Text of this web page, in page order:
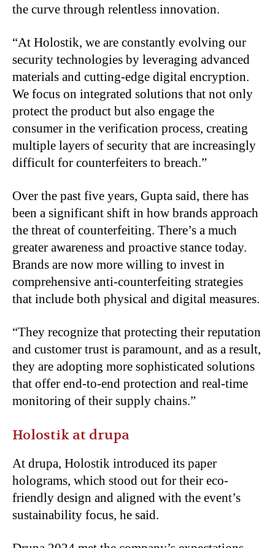
the curve through relentless innovation.
“At Holostik, we are constantly evolving our
security technologies by leveraging advanced
materials and cutting-edge digital encryption.
We focus on integrated solutions that not only
protect the product but also engage the
consumer in the verification process, creating
multiple layers of security that are increasingly
difficult for counterfeiters to breach.”
Over the past five years, Gupta said, there has
been a significant shift in how brands approach
the threat of counterfeiting. There’s a much
greater awareness and proactive stance today.
Brands are now more willing to invest in
comprehensive anti-counterfeiting strategies
that include both physical and digital measures.
“They recognize that protecting their reputation
and customer trust is paramount, and as a result,
they are adopting more sophisticated solutions
that offer end-to-end protection and real-time
monitoring of their supply chains.”
Holostik at drupa
At drupa, Holostik introduced its paper
holograms, which stood out for their eco-
friendly design and aligned with the event’s
sustainability focus, he said.